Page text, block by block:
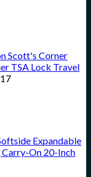
Scott's Corner
TSA Lock Travel
Expandable
Carry-On 20-Inch